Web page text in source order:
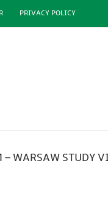
PRIVACY POLICY
– WARSAW STUDY